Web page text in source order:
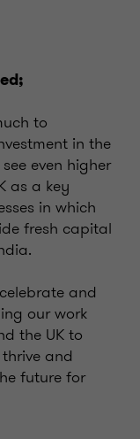
to
in the
even higher
as a key
in which
fresh capital
and
our work
the UK to
and
future for